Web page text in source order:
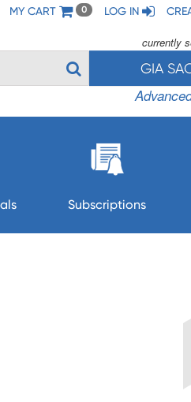
MY CART 0 LOG IN
currently
GIA
Subscriptions